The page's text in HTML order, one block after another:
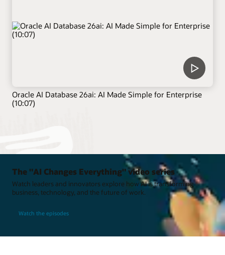
Oracle AI Database 26ai: AI Made Simple for Enterprise
(10:07)
The "AI Changes Everything" video series
Watch leaders and innovators explore how AI is transforming
business, technology, and the future of work.
Watch the episodes